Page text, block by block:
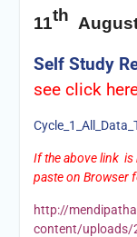
11th
Self Study
seeclick
If the above link is
paste on Browser
http://
content/uploads/